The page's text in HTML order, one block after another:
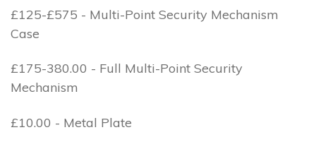
£125-£575 - Multi-Point Security Mechanism
Case
£175-380.00 - Full Multi-Point Security
Mechanism
£10.00 - Metal Plate